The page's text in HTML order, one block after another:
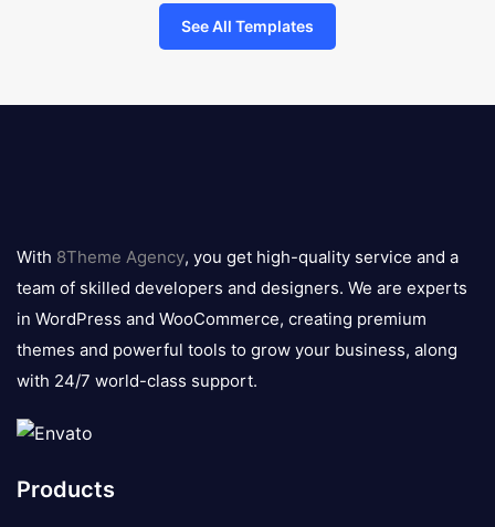
See All Templates
logo
With 8Theme Agency, you get high-quality service and a
team of skilled developers and designers. We are experts
in WordPress and WooCommerce, creating premium
themes and powerful tools to grow your business, along
with 24/7 world-class support.
Products